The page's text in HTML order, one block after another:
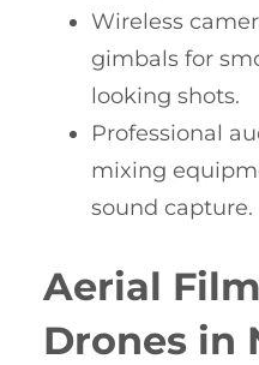
Wireless
gimbals for
looking shots.
Professional
mixing
sound capture.
Aerial
Drones in